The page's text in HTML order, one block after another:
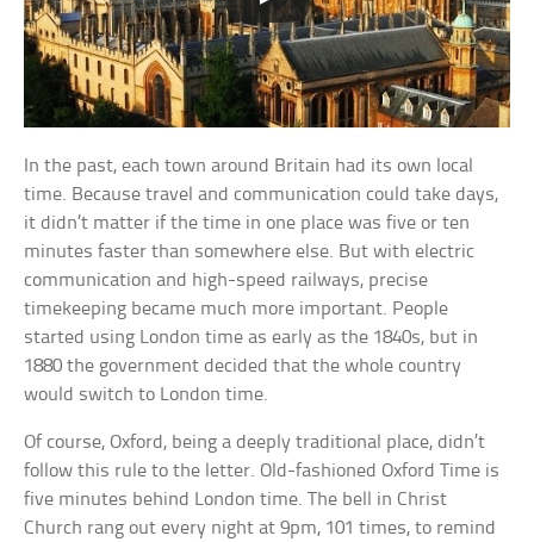
In the past, each town around Britain had its own local
time. Because travel and communication could take days,
it didn’t matter if the time in one place was five or ten
minutes faster than somewhere else. But with electric
communication and high-speed railways, precise
timekeeping became much more important. People
started using London time as early as the 1840s, but in
1880 the government decided that the whole country
would switch to London time.
Of course, Oxford, being a deeply traditional place, didn’t
follow this rule to the letter. Old-fashioned Oxford Time is
five minutes behind London time. The bell in Christ
Church rang out every night at 9pm, 101 times, to remind